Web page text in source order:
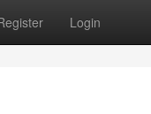
Login